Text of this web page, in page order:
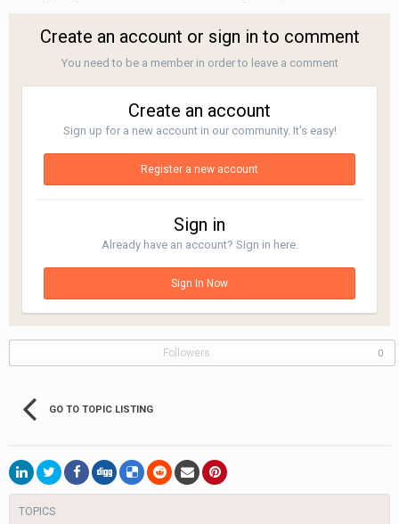
Create an account or sign in to comment
You need to be a member in order to leave a comment
Create an account
Sign up for a new account in our community. It's easy!
Register a new account
Sign in
Already have an account? Sign in here.
Sign In Now
Followers 0
GO TO TOPIC LISTING
TOPICS